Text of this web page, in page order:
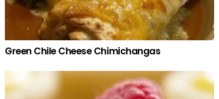
Green Chile Cheese Chimichangas